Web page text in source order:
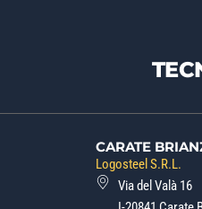
CARATE
Logosteel S.R.L.
Via del Valà 16